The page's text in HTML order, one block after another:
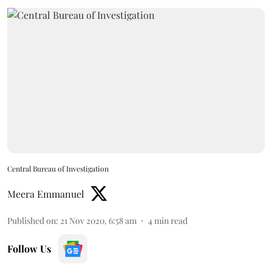
Central Bureau of Investigation
Meera Emmanuel
Published on: 21 Nov 2020, 6:58 am 4 min read
Follow Us